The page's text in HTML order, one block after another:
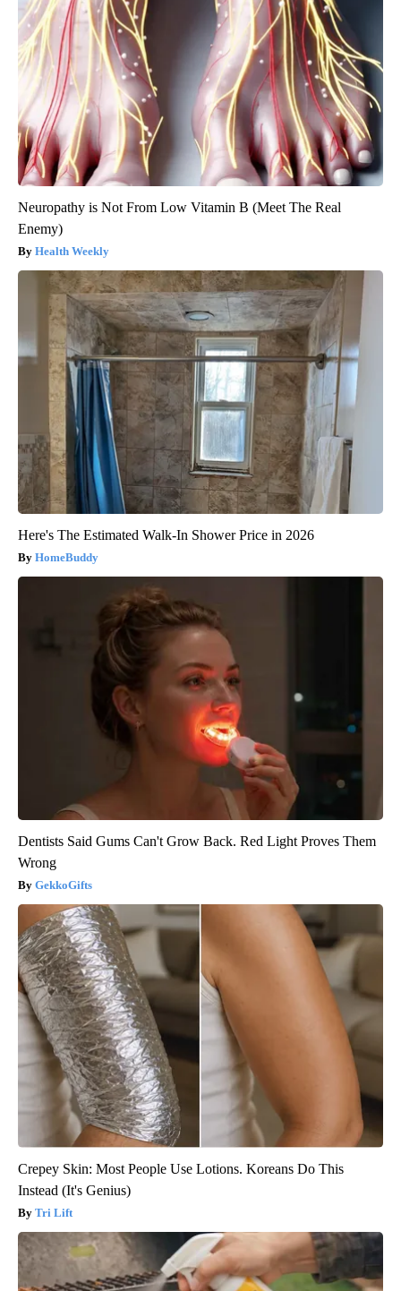
Neuropathy is Not From Low Vitamin B (Meet The Real
Enemy)
Health Weekly
Here's The Estimated Walk-In Shower Price in 2026
HomeBuddy
Dentists Said Gums Can't Grow Back. Red Light Proves Them
Wrong
GekkoGifts
Crepey Skin: Most People Use Lotions. Koreans Do This
Instead (It's Genius)
Tri Lift